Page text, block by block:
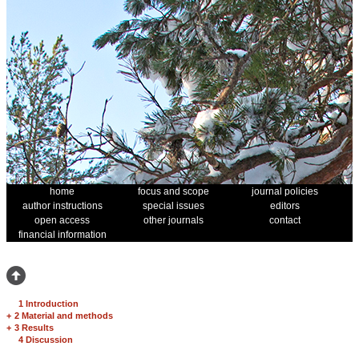
home focus and scope
journal policies
author instructions
special issues
editors
open access
other journals
contact
financial information
1 Introduction
+ 2 Material and methods
+ 3 Results
4 Discussion